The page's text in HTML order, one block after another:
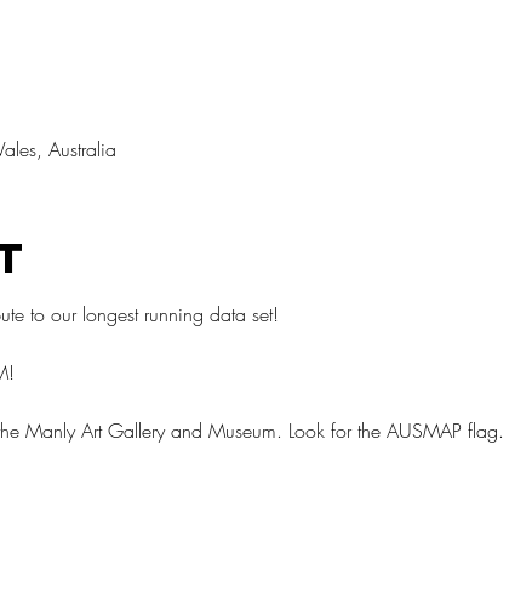
Australia
to our longest running data set!⁠
Manly Art Gallery and Museum. Look for the AUSMAP flag.